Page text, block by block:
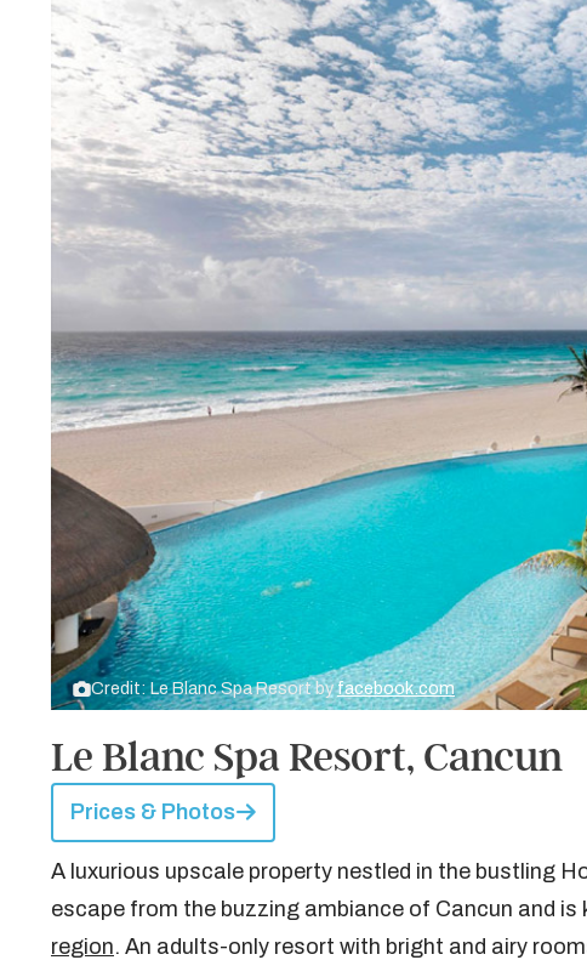
Credit: Le Blanc Spa Resort byfacebook.com
Le Blanc Spa Resort, Cancun
Prices & Photos
A luxurious upscale property nestled in the bustling
escape from the buzzing ambiance of Cancun and is
region. An adults-only resort with bright and airy